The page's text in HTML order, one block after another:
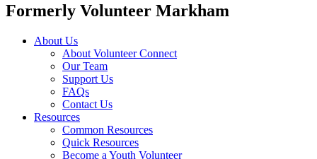
Formerly Volunteer Markham
About Us
About Volunteer Connect
Our Team
Support Us
FAQs
Contact Us
Resources
Common Resources
Quick Resources
Become a Youth Volunteer